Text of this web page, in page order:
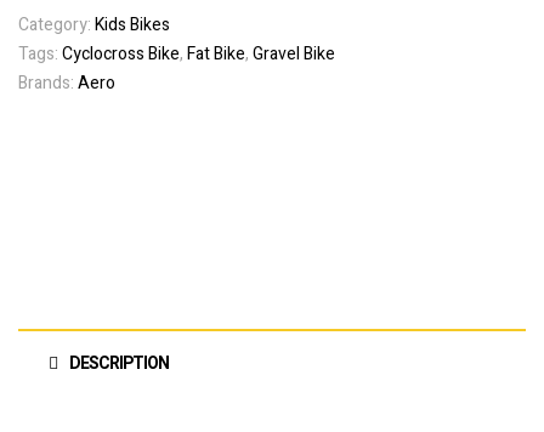
Category:Kids Bikes
Tags:Cyclocross Bike,Fat Bike,Gravel Bike
Brands:Aero
DESCRIPTION